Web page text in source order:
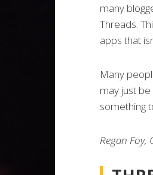
many
Threads.
apps that
Many
may just
something
Regan Foy,